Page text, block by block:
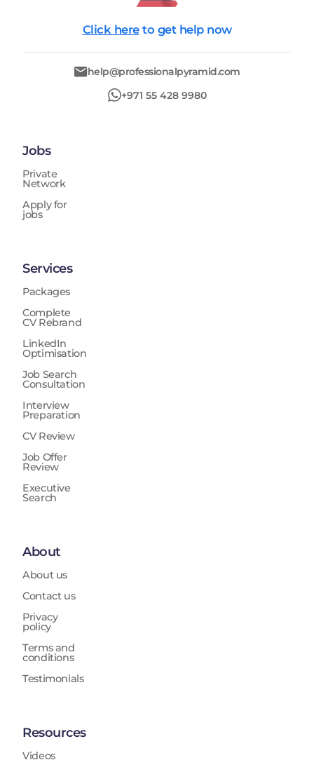
Click here to get help now
help@professionalpyramid.com
+971 55 428 9980
Jobs
Private
Network
Apply for
jobs
Services
Packages
Complete
CV Rebrand
LinkedIn
Optimisation
Job Search
Consultation
Interview
Preparation
CV Review
Job Offer
Review
Executive
Search
About
About us
Contact us
Privacy
policy
Terms and
conditions
Testimonials
Resources
Videos